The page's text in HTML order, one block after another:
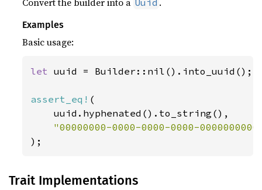
Uuid
Examples
Basic usage:
let uuid = Builder::nil().into_uuid();
assert_eq! (
    uuid.hyphenated().to_string(),
);
Trait Implementations